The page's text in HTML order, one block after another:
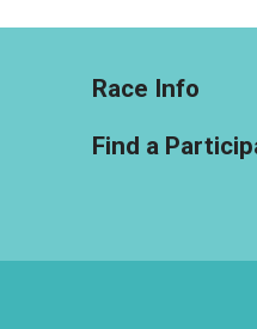
Race Info
Find a